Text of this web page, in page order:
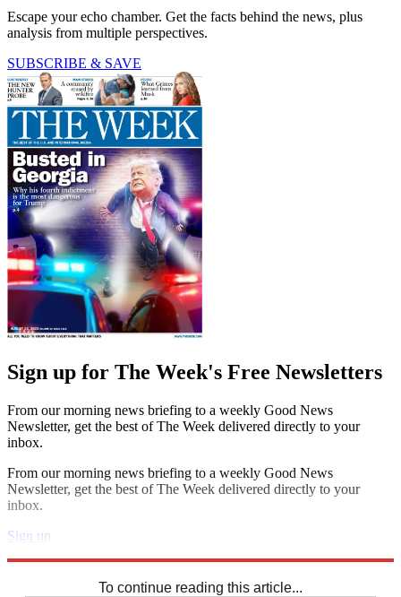
Escape your echo chamber. Get the facts behind the news, plus
analysis from multiple perspectives.
SUBSCRIBE & SAVE
Sign up for The Week's Free Newsletters
From our morning news briefing to a weekly Good News
Newsletter, get the best of The Week delivered directly to your
inbox.
From our morning news briefing to a weekly Good News
Newsletter, get the best of The Week delivered directly to your
inbox.
Sign up
To continue reading this article...